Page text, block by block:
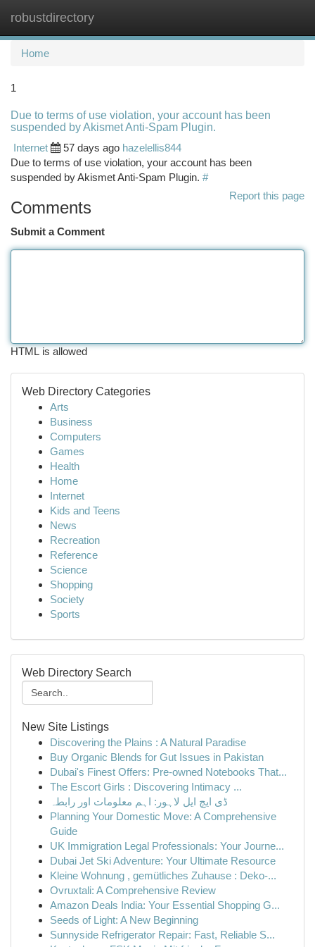
robustdirectory
Home
1
Due to terms of use violation, your account has been
suspended by Akismet Anti-Spam Plugin.
Internet
57 days ago hazelellis844
Due to terms of use violation, your account has been
suspended by Akismet Anti-Spam Plugin. #
Report this page
Comments
Submit a Comment
HTML is allowed
Web Directory Categories
Arts
Business
Computers
Games
Health
Home
Internet
Kids and Teens
News
Recreation
Reference
Science
Shopping
Society
Sports
Web Directory Search
New Site Listings
Discovering the Plains : A Natural Paradise
Buy Organic Blends for Gut Issues in Pakistan
Dubai's Finest Offers: Pre-owned Notebooks That...
The Escort Girls : Discovering Intimacy ...
ڈی ایچ ایل لاہور: اہم معلومات اور رابطہ
Planning Your Domestic Move: A Comprehensive
Guide
UK Immigration Legal Professionals: Your Journe...
Dubai Jet Ski Adventure: Your Ultimate Resource
Kleine Wohnung , gemütliches Zuhause : Deko-...
Ovruxtali: A Comprehensive Review
Amazon Deals India: Your Essential Shopping G...
Seeds of Light: A New Beginning
Sunnyside Refrigerator Repair: Fast, Reliable S...